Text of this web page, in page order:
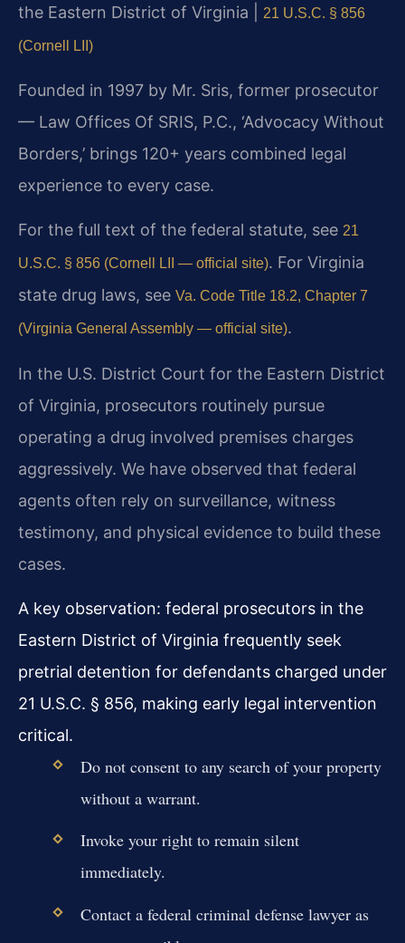
the Eastern District of Virginia |
21 U.S.C. § 856
(Cornell LII)
Founded in 1997 by Mr. Sris, former prosecutor
— Law Offices Of SRIS, P.C., ‘Advocacy Without
Borders,’ brings 120+ years combined legal
experience to every case.
For the full text of the federal statute, see 21
U.S.C. § 856 (Cornell LII — official site). For Virginia
state drug laws, see Va. Code Title 18.2, Chapter 7
(Virginia General Assembly — official site).
In the U.S. District Court for the Eastern District
of Virginia, prosecutors routinely pursue
operating a drug involved premises charges
aggressively. We have observed that federal
agents often rely on surveillance, witness
testimony, and physical evidence to build these
cases.
A key observation: federal prosecutors in the
Eastern District of Virginia frequently seek
pretrial detention for defendants charged under
21 U.S.C. § 856, making early legal intervention
critical.
Do not consent to any search of your property
without a warrant.
Invoke your right to remain silent
immediately.
Contact a federal criminal defense lawyer as